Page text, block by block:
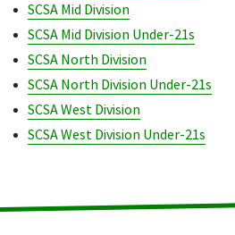
SCSA Mid Division
SCSA Mid Division Under-21s
SCSA North Division
SCSA North Division Under-21s
SCSA West Division
SCSA West Division Under-21s